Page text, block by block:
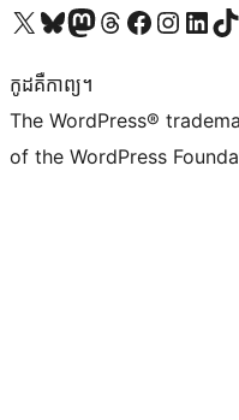
Visit our X (formerly Twitter) account
Visit our Bluesky account
Visit our Mastodon account
Visit our Threads account
Visit our Facebook page
Visit our Instagram
Visit ourVisit
កូដ​គឺកាព្យ។
The WordPress®
of the WordPress